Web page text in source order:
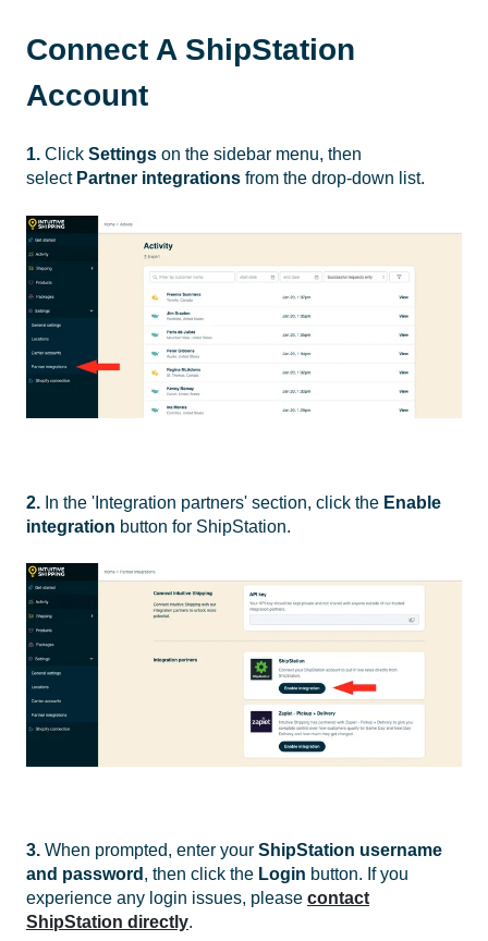
Connect A ShipStation
Account
1. Click Settings on the sidebar menu, then
select Partner integrations from the drop-down list.
2. In the 'Integration partners' section, click the Enable
integration button for ShipStation.
3. When prompted, enter your ShipStation username
and password , then click the Login button. If you
experience any login issues, please contact
ShipStation directly.